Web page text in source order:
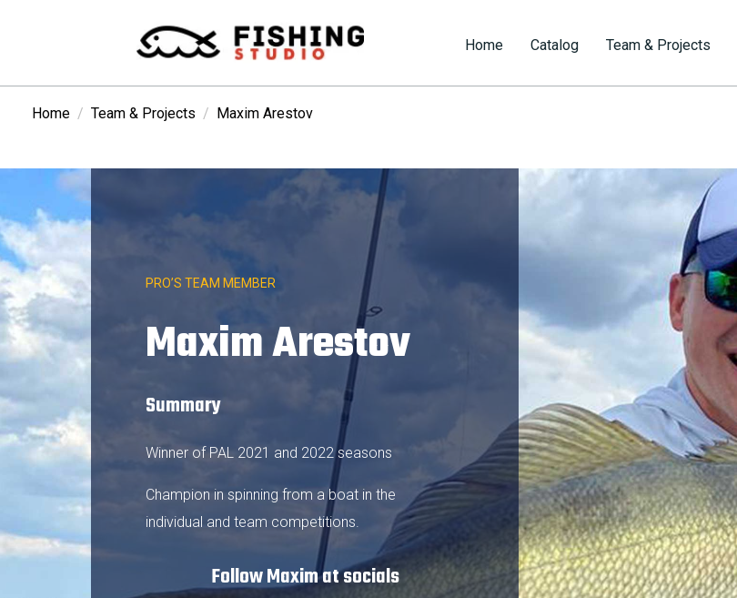
Home Catalog Team & Projects
Home Team & Projects Maxim Arestov
PRO’S TEAM MEMBER
Maxim Arestov
Summary
Winner of PAL 2021 and 2022 seasons
Champion in spinning from a boat in the
individual and team competitions.
Follow Maxim at socials